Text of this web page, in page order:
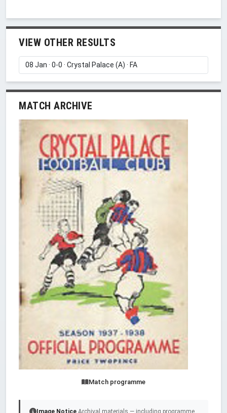
VIEW OTHER RESULTS
MATCH ARCHIVE
Match programme
Image Notice Archival materials — including programme